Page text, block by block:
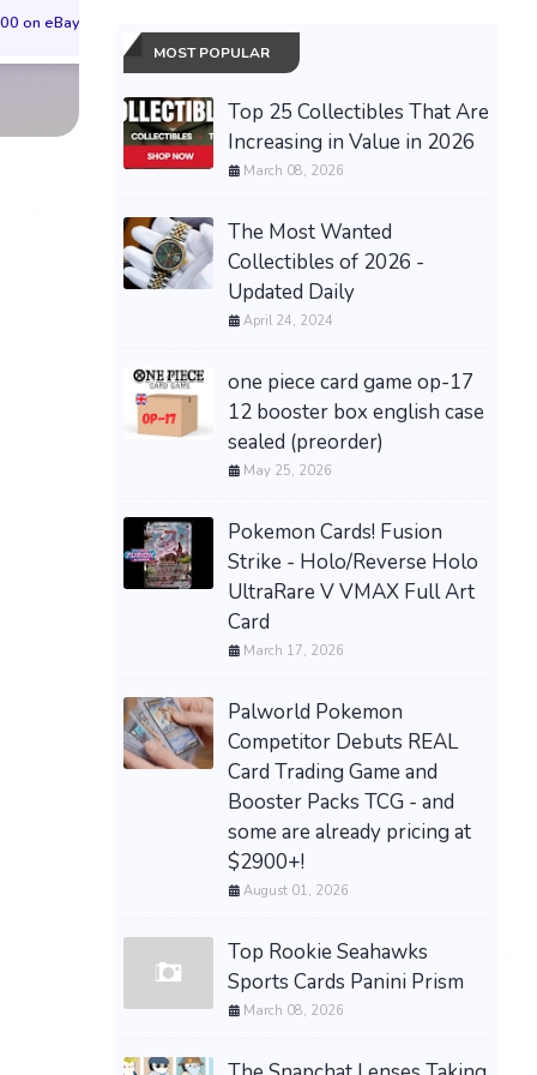
on eBay
MOST POPULAR
Top 25 Collectibles That Are
Increasing in Value in 2026
March 08, 2026
The Most Wanted
Collectibles of 2026 -
Updated Daily
April 24, 2024
one piece card game op-17
12 booster box english case
sealed (preorder)
May 25, 2026
Pokemon Cards! Fusion
Strike - Holo/Reverse Holo
UltraRare V VMAX Full Art
Card
March 17, 2026
Palworld Pokemon
Competitor Debuts REAL
Card Trading Game and
Booster Packs TCG - and
some are already pricing at
$2900+!
August 01, 2026
Top Rookie Seahawks
Sports Cards Panini Prism
March 08, 2026